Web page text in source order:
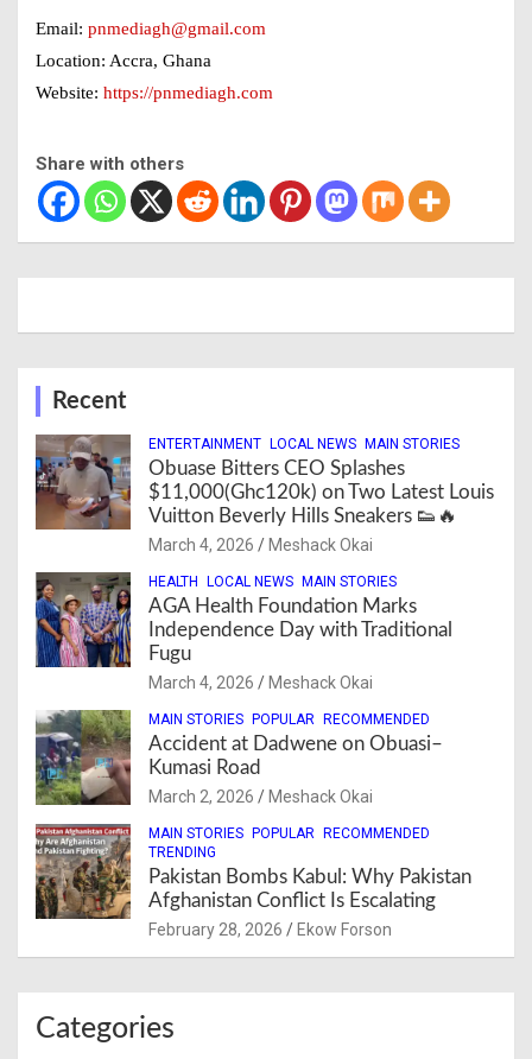
Email: pnmediagh@gmail.com
Location: Accra, Ghana
Website: https://pnmediagh.com
Share with others
Recent
ENTERTAINMENT LOCAL NEWS MAIN STORIES
Obuase Bitters CEO Splashes
$11,000(Ghc120k) on Two Latest Louis
Vuitton Beverly Hills Sneakers 👟🔥
March 4, 2026 Meshack Okai
HEALTH LOCAL NEWS MAIN STORIES
AGA Health Foundation Marks
Independence Day with Traditional
Fugu
March 4, 2026 Meshack Okai
MAIN STORIES POPULAR RECOMMENDED
Accident at Dadwene on Obuasi–
Kumasi Road
March 2, 2026 Meshack Okai
MAIN STORIES POPULAR
RECOMMENDED
TRENDING
Pakistan Bombs Kabul: Why Pakistan
Afghanistan Conflict Is Escalating
February 28, 2026 Ekow Forson
Categories